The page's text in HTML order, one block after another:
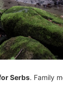
Serbs. Family